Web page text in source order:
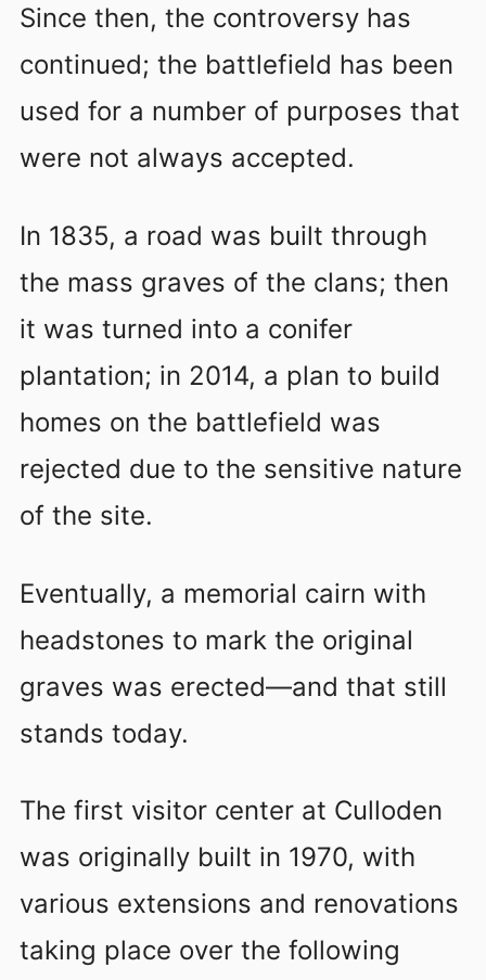
Since then, the controversy has
continued; the battlefield has been
used for a number of purposes that
were not always accepted.
In 1835, a road was built through
the mass graves of the clans; then
it was turned into a conifer
plantation; in 2014, a plan to build
homes on the battlefield was
rejected due to the sensitive nature
of the site.
Eventually, a memorial cairn with
headstones to mark the original
graves was erected—and that still
stands today.
The first visitor center at Culloden
was originally built in 1970, with
various extensions and renovations
taking place over the following